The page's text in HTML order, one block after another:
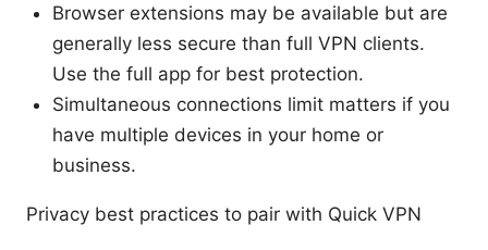
Browser extensions may be available but are
generally less secure than full VPN clients.
Use the full app for best protection.
Simultaneous connections limit matters if you
have multiple devices in your home or
business.
Privacy best practices to pair with Quick VPN